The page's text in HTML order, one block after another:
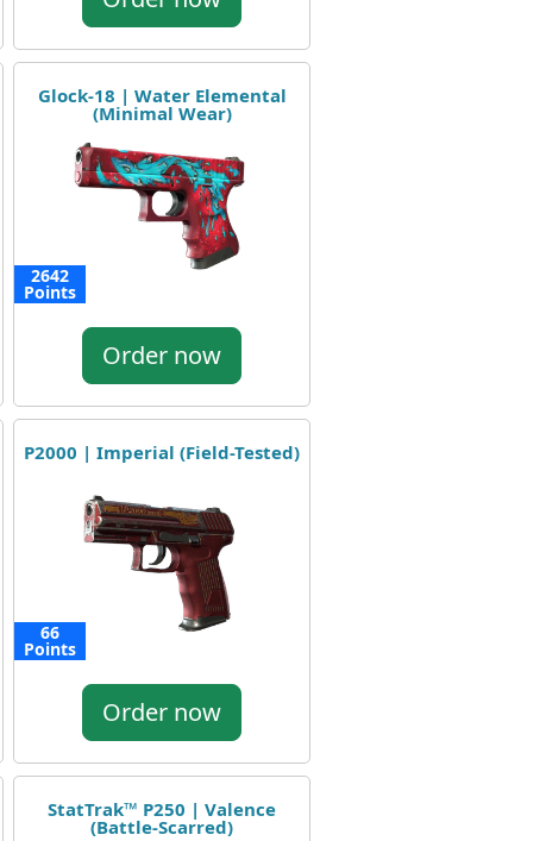
Glock-18 | Water Elemental
(Minimal Wear)
2642
Points
Order now
P2000 | Imperial (Field-Tested)
66
Points
Order now
StatTrak™ P250 | Valence
(Battle-Scarred)